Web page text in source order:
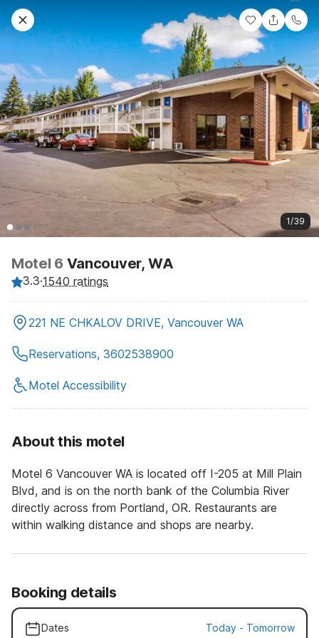
1/39
Motel 6 Vancouver, WA
3.3·1540 ratings
221 NE CHKALOV DRIVE, Vancouver WA
Reservations, 3602538900
Motel Accessibility
About this motel
Motel 6 Vancouver WA is located off I-205 at Mill Plain
Blvd, and is on the north bank of the Columbia River
directly across from Portland, OR. Restaurants are
within walking distance and shops are nearby.
Booking details
Dates Today - Tomorrow